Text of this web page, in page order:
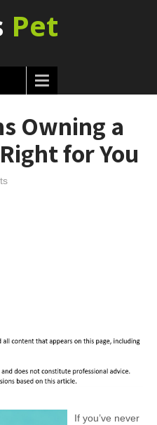
Pet
Owning a
for You
If you’ve never